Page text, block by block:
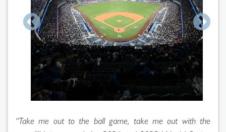
Search
Results
“Take me out to the ball game, take me out with the